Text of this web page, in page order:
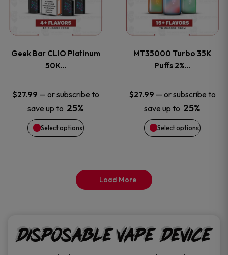
product
page
product
page
Geek Bar CLIO Platinum
50K…
$27.99 — or subscribe to
save up to 25%
Select options
multiple
The
options
may
be
product
page
MT35000 Turbo 35K
Puffs 2%…
$27.99 — or subscribe to
save up to 25%
Select options
multiple
The
options
may
be
product
page
Load More
Disposable Vape Device